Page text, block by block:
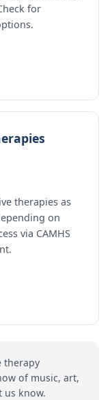
for
therapies as
on
via CAMHS
therapy
of music, art,
us know.